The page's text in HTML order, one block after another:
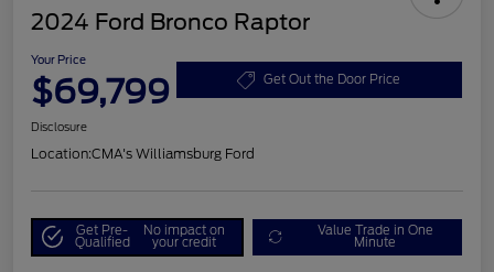
2024 Ford Bronco Raptor
Your Price
$69,799 Get Out the Door Price
Disclosure
Location:CMA's Williamsburg Ford
Get Pre-
Qualified
No impact on
your credit
Value Trade in One
Minute